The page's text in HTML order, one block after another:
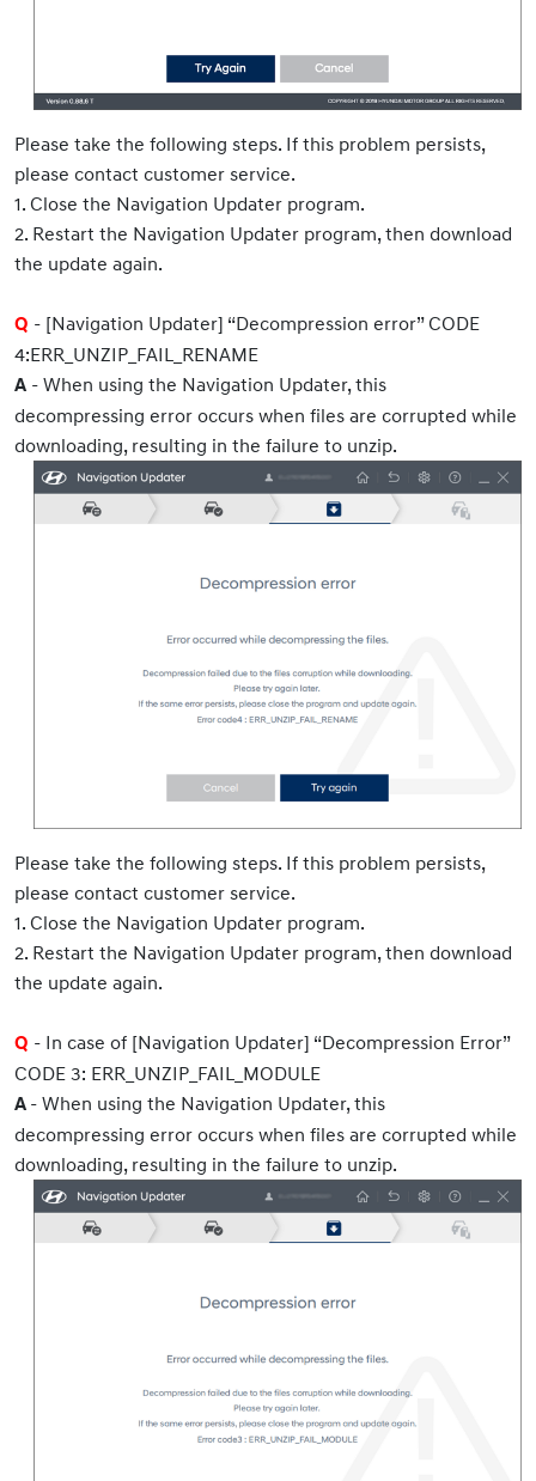
Please take the following steps. If this problem persists,
please contact customer service.
1. Close the Navigation Updater program.
2. Restart the Navigation Updater program, then download
the update again.
Q - [Navigation Updater] “Decompression error” CODE
4:ERR_UNZIP_FAIL_RENAME
A - When using the Navigation Updater, this
decompressing error occurs when files are corrupted while
downloading, resulting in the failure to unzip.
Please take the following steps. If this problem persists,
please contact customer service.
1. Close the Navigation Updater program.
2. Restart the Navigation Updater program, then download
the update again.
Q - In case of [Navigation Updater] “Decompression Error”
CODE 3: ERR_UNZIP_FAIL_MODULE
A - When using the Navigation Updater, this
decompressing error occurs when files are corrupted while
downloading, resulting in the failure to unzip.